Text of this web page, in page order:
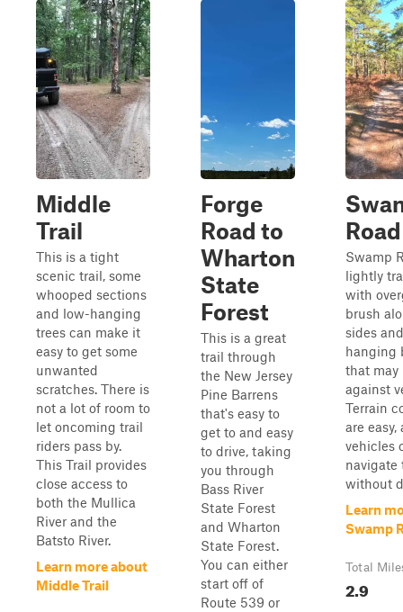
Middle
Trail
This is a tight
scenic trail, some
whooped sections
and low-hanging
trees can make it
easy to get some
unwanted
scratches. There is
not a lot of room to
let oncoming trail
riders pass by.
This Trail provides
close access to
both the Mullica
River and the
Batsto River.
Learn more about
Middle Trail
Forge
Road to
Wharton
State
Forest
This is a great
trail through
the New Jersey
Pine Barrens
that's easy to
get to and easy
to drive, taking
you through
Bass River
State Forest
and Wharton
State Forest.
You can either
start off of
Route 539 or
Road
Swamp
lightly
with
brush
sides
hanging
that may
against
Terrain
are
vehicles
navigate
without
Learn
Swamp
Total
2.9